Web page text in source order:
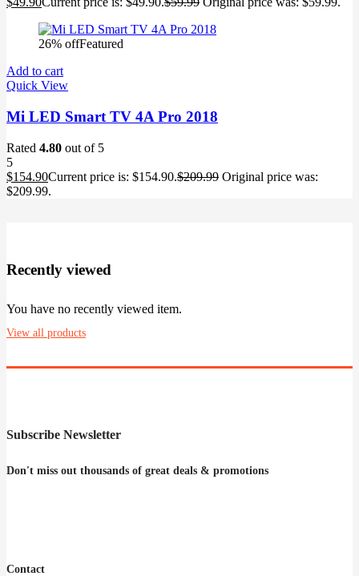
26% offFeatured
Add to cart
Quick View
Mi LED Smart TV 4A Pro 2018
Rated 4.80 out of 5
5
$154.90Current price is: $154.90.$209.99 Original price was:
$209.99.
Recently viewed
You have no recently viewed item.
View all products
Subscribe Newsletter
Don't miss out thousands of great deals & promotions
Contact